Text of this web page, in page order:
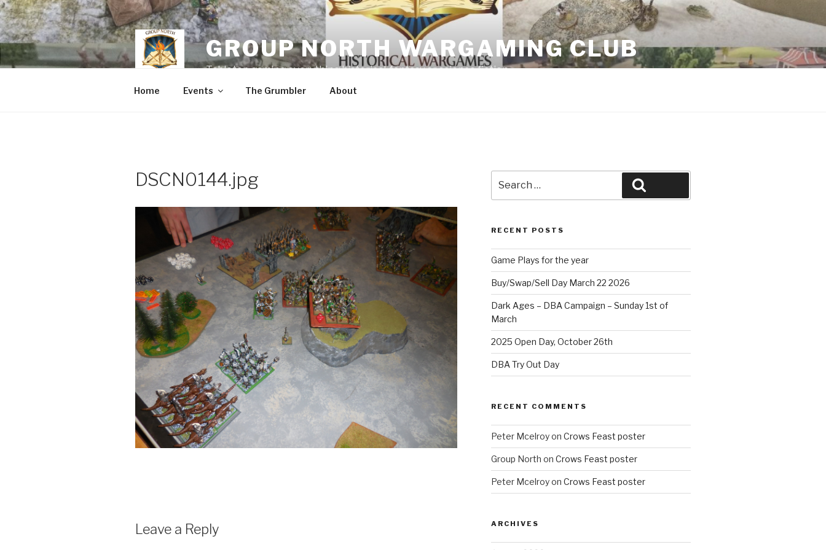
Skip
to
content
GROUP NORTH WARGAMING CLUB
Tabletop gaming everything historical, fantasy or science fiction
Home Events The Grumbler About
DSCN0144.jpg
Leave a Reply
for:
RECENT POSTS
Game Plays for the year
Buy/Swap/Sell Day March 22 2026
Dark Ages – DBA Campaign – Sunday 1st of
March
2025 Open Day, October 26th
DBA Try Out Day
RECENT COMMENTS
Peter Mcelroyon Crows Feast poster
Group North on Crows Feast poster
Peter Mcelroyon Crows Feast poster
ARCHIVES